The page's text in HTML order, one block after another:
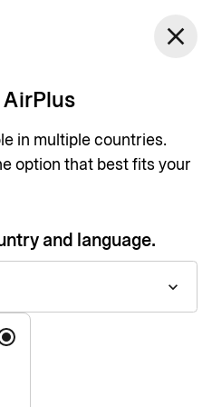
English
close
in multiple countries.
option that best fits your
and language.
keyboard_arrow_down